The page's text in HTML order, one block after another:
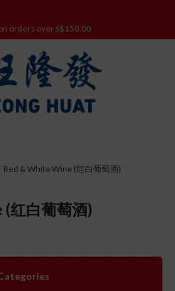
orders over S$150.00
Red & White Wine (红白葡萄酒)
红白葡萄酒)